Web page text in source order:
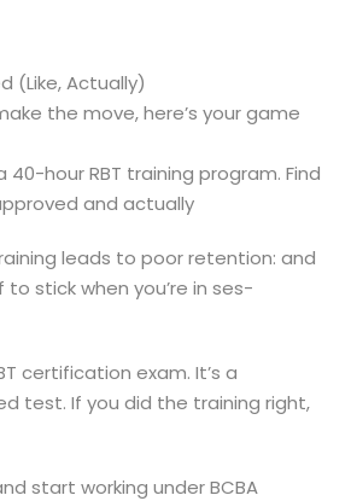
(Like, Actually)
the move, here’s your game
40-hour RBT training program. Find
and actually
leads to poor retention: and
stick when you’re in ses-
certification exam. It’s a
test. If you did the training right,
start working under BCBA